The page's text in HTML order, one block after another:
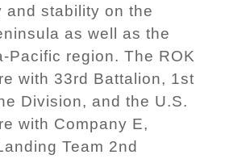
and stability on the
as well as the
Pacific region. The ROK
with 33rd Battalion, 1st
Division, and the U.S.
with Company E,
Team 2nd